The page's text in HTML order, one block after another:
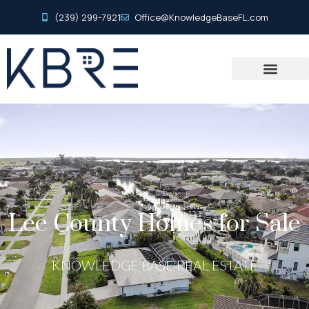
(239) 299-7921 Office@KnowledgeBaseFL.com
Lee County Homes for Sale
KNOWLEDGE BASE REAL ESTATE